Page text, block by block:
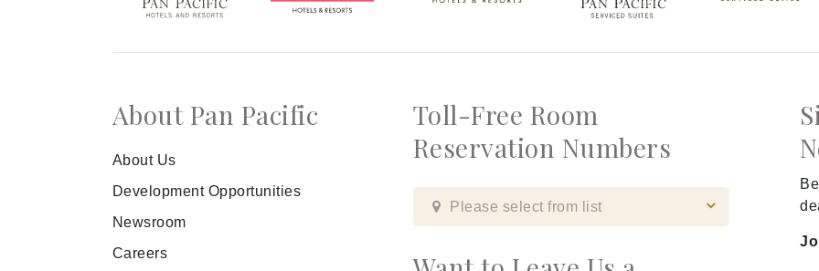
About Pan Pacific
About Us
Development Opportunities
Newsroom
Careers
Toll-Free Room
Reservation Numbers
Please select from list